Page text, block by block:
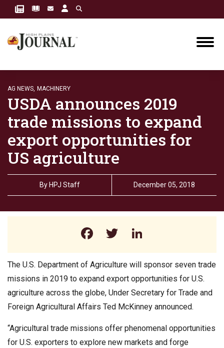
AG NEWS, MACHINERY
USDA announces 2019
trade missions to expand
export opportunities for
US agriculture
By HPJ Staff December 05, 2018
Facebook
Twitter
The U.S. Department of Agriculture will sponsor seven trade
missions in 2019 to expand export opportunities for U.S.
agriculture across the globe, Under Secretary for Trade and
Foreign Agricultural Affairs Ted McKinney announced.
“Agricultural trade missions offer phenomenal opportunities
for U.S. exporters to explore new markets and forge